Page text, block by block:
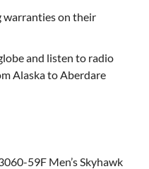
warranties on their
and listen to radio
Alaska to Aberdare
59F Men’s Skyhawk